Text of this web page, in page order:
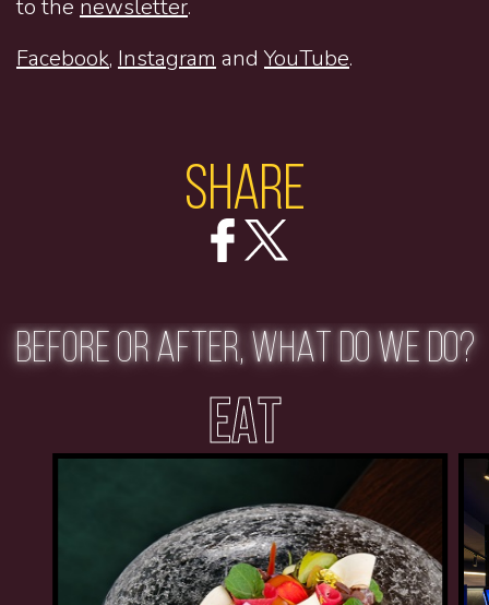
to the newsletter.
Facebook, Instagram and YouTube.
Share
BEFORE OR AFTER, WHAT DO WE DO?
EAT